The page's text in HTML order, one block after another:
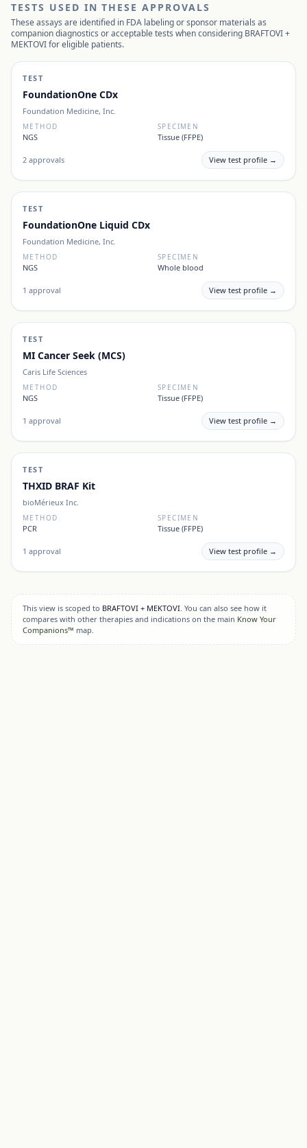
TESTS USED IN THESE APPROVALS
These assays are identified in FDA labeling or sponsor materials as
companion diagnostics or acceptable tests when considering BRAFTOVI +
MEKTOVIfor eligible patients.
TEST
FoundationOne CDx
Foundation Medicine, Inc.
METHOD
NGS
SPECIMEN
Tissue (FFPE)
2 approvals View test profile →
TEST
FoundationOne Liquid CDx
Foundation Medicine, Inc.
METHOD
NGS
SPECIMEN
Whole blood
1 approval View test profile →
TEST
MI Cancer Seek (MCS)
Caris Life Sciences
METHOD
NGS
SPECIMEN
Tissue (FFPE)
1 approval View test profile →
TEST
THXID BRAF Kit
bioMérieux Inc.
METHOD
PCR
SPECIMEN
Tissue (FFPE)
1 approval View test profile →
This view is scoped to BRAFTOVI + MEKTOVI. You can also see how it
compares with other therapies and indications on the main Know Your
Companions™ map.